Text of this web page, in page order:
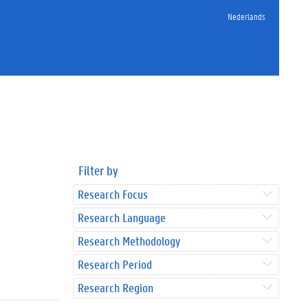
Nederlands
Filter by
Research Focus
Research Language
Research Methodology
Research Period
Research Region